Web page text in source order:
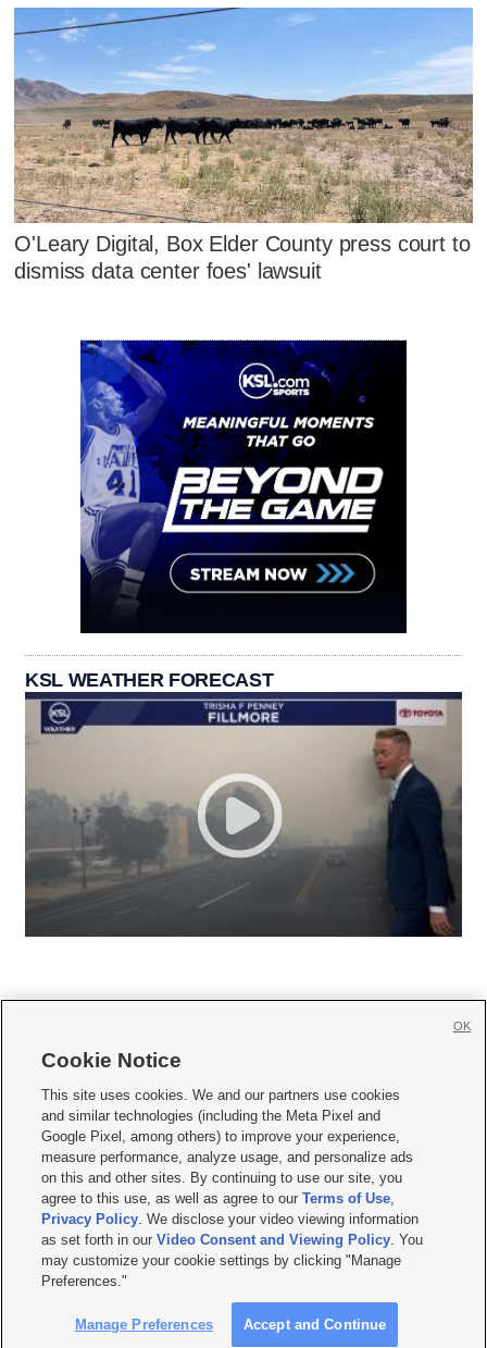
O'Leary Digital, Box Elder County press court to
dismiss data center foes' lawsuit
KSL WEATHER FORECAST
     
Mobile Apps| Newsletter|Advertise|Contact Us|Careers with KSL.com
Privacy Statement Video Consent Viewing Policy
Do Not Sell or Share My Data|EEO Public File Report| KSL-TV FCC Public File
KSL FM Radio FCC Public File|KSL AM Radio FCC Public File |FCC Applications
Closed Captioning Assistance
© 2026KSL Media| KSL Broadcasting Salt Lake City UT | Site hosted & managed
by KSL Media - a Deseret Media Company
Cookie Notice
This site uses cookies. We and our partners use cookies
and similar technologies (including the Meta Pixel and
Google Pixel, among others) to improve your experience,
measure performance, analyze usage, and personalize ads
on this and other sites. By continuing to use our site, you
agree to this use, as well as agree to ourTerms of Use,
Privacy Policy. We disclose your video viewing information
as set forth in ourVideo Consent and Viewing Policy. You
may customize your cookie settings by clicking "Manage
Preferences."
Manage Preferences Accept and Continue
OK